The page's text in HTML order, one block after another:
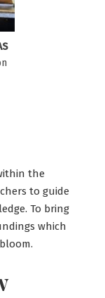
the
to guide
To bring
which